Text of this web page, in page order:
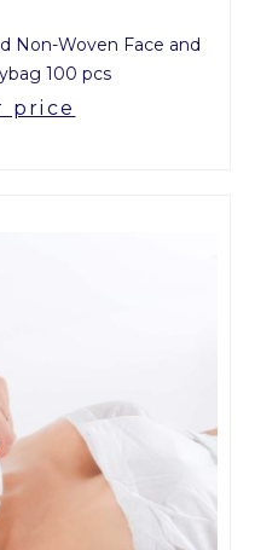
Non-Woven Face and
100 pcs
price